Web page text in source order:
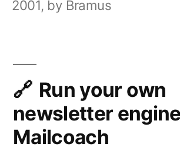
2001, by Bramus
Run your own
newsletter
Mailcoach